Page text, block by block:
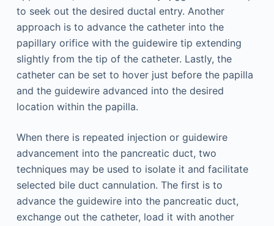
to seek out the desired ductal entry. Another
approach is to advance the catheter into the
papillary orifice with the guidewire tip extending
slightly from the tip of the catheter. Lastly, the
catheter can be set to hover just before the papilla
and the guidewire advanced into the desired
location within the papilla.
When there is repeated injection or guidewire
advancement into the pancreatic duct, two
techniques may be used to isolate it and facilitate
selected bile duct cannulation. The first is to
advance the guidewire into the pancreatic duct,
exchange out the catheter, load it with another